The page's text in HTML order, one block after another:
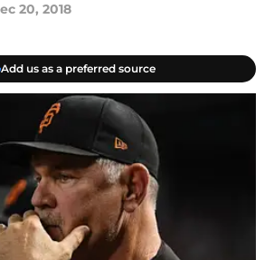
20, 2018
Add us as a preferred source